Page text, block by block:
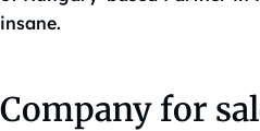
insane.
Company for